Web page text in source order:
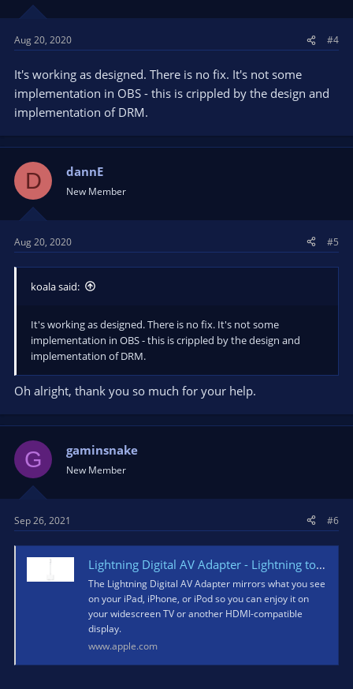
Aug 20, 2020 #4
It's working as designed. There is no fix. It's not some
implementation in OBS - this is crippled by the design and
implementation of DRM.
D dannE
New Member
Aug 20, 2020 #5
koala said:
It's working as designed. There is no fix. It's not some
implementation in OBS - this is crippled by the design and
implementation of DRM.
Oh alright, thank you so much for your help.
G gaminsnake
New Member
Sep 26, 2021 #6
Lightning Digital AV Adapter - Lightning to HDMI
The Lightning Digital AV Adapter mirrors what you see
on your iPad, iPhone, or iPod so you can enjoy it on
your widescreen TV or another HDMI-compatible
display.
www.apple.com